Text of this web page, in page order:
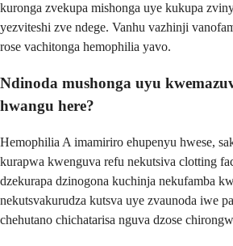
kuronga zvekupa mishonga uye kukupa
yezviteshi zve ndege. Vanhu vazhinji
rose vachitonga hemophilia yavo.
Ndinoda mushonga uyu
hwangu here?
Hemophilia A imamiriro ehupenyu hwese,
kurapwa kwenguva refu nekutsiva clotting
dzekurapa dzinogona kuchinja nekufamba
nekutsvakurudza kutsva uye zvaunoda iwe
chehutano chichatarisa nguva dzose